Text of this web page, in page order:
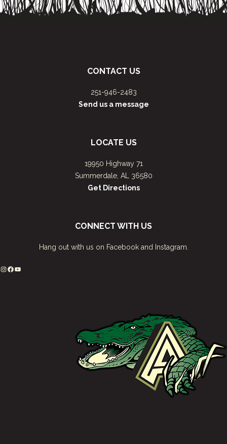
CONTACT US
251-946-2483
Send us a message
LOCATE US
19950 Highway 71
Summerdale, AL 36580
Get Directions
CONNECT WITH US
Hang out with us on Facebook and Instagram.
Instagram
Facebook
YouTube